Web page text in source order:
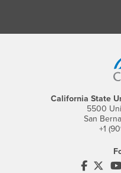
California State
5500
San
+1